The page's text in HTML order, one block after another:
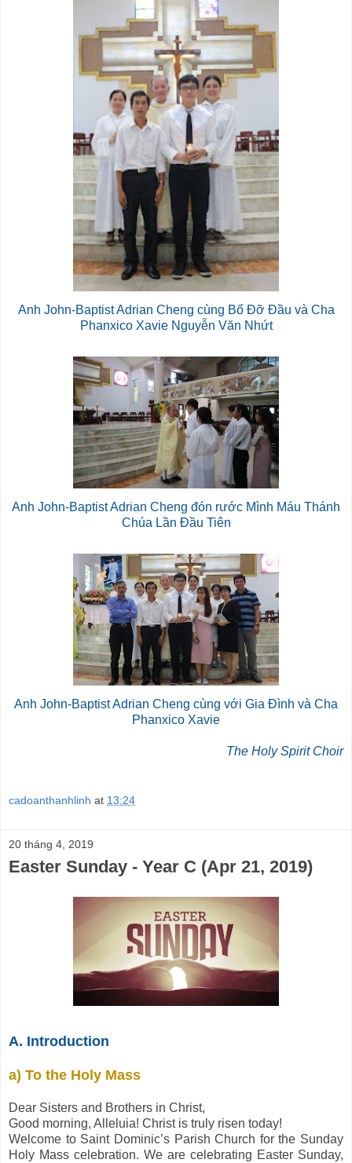
Anh John-Baptist Adrian Cheng cùng Bố Đỡ Đầu và Cha
Phanxico Xavie Nguyễn Văn Nhứt
Anh John-Baptist Adrian Cheng đón rước Mình Máu Thánh
Chúa Lần Đầu Tiên
Anh John-Baptist Adrian Cheng cùng với Gia Đình và Cha
Phanxico Xavie
The Holy Spirit Choir
cadoanthanhlinh at 13:24
20 tháng 4, 2019
Easter Sunday - Year C (Apr 21, 2019)
A. Introduction
a) To the Holy Mass
Dear Sisters and Brothers in Christ,
Good morning, Alleluia! Christ is truly risen today!
Welcome to Saint Dominic’s Parish Church for the Sunday
Holy Mass celebration. We are celebrating Easter Sunday,